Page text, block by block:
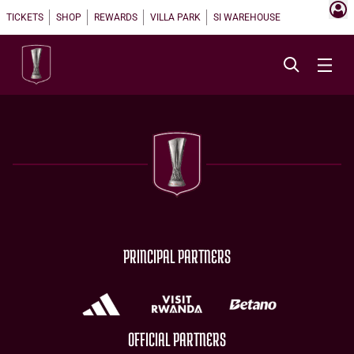
TICKETS SHOP REWARDS VILLA PARK SI WAREHOUSE
PRINCIPAL PARTNERS
OFFICIAL PARTNERS